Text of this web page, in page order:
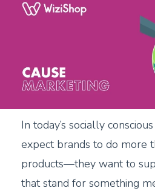
In today’s socially
expect brands to do more
products—they want to
that stand for something